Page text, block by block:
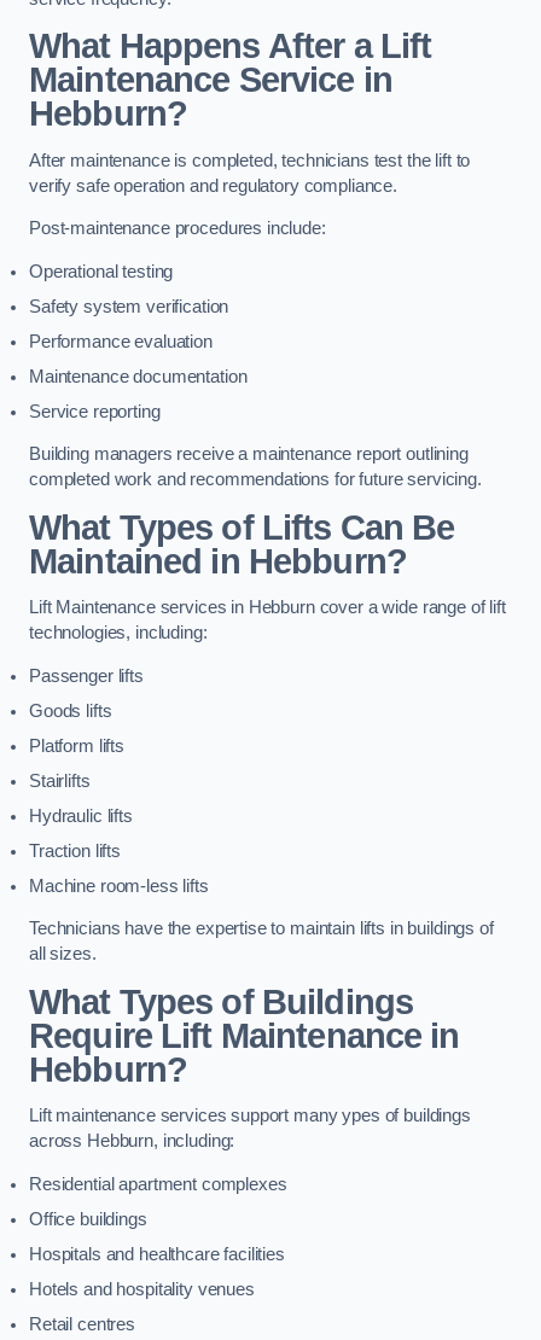
What Happens After a Lift
Maintenance Service in
Hebburn?
After maintenance is completed, technicians test the lift to
verify safe operation and regulatory compliance.
Post-maintenance procedures include:
Operational testing
Safety system verification
Performance evaluation
Maintenance documentation
Service reporting
Building managers receive a maintenance report outlining
completed work and recommendations for future servicing.
What Types of Lifts Can Be
Maintained in Hebburn?
Lift Maintenance services in Hebburn cover a wide range of lift
technologies, including:
Passenger lifts
Goods lifts
Platform lifts
Stairlifts
Hydraulic lifts
Traction lifts
Machine room-less lifts
Technicians have the expertise to maintain lifts in buildings of
all sizes.
What Types of Buildings
Require Lift Maintenance in
Hebburn?
Lift maintenance services support many ypes of buildings
across Hebburn, including:
Residential apartment complexes
Office buildings
Hospitals and healthcare facilities
Hotels and hospitality venues
Retail centres